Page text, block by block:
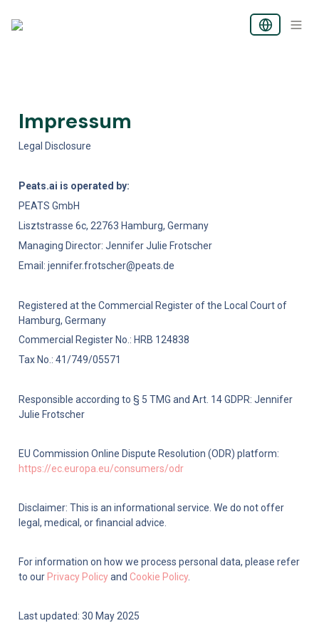
Impressum
Legal Disclosure
Peats.ai is operated by:
PEATS GmbH
Lisztstrasse 6c, 22763 Hamburg, Germany
Managing Director: Jennifer Julie Frotscher
Email: jennifer.frotscher@peats.de
Registered at the Commercial Register of the Local Court of
Hamburg, Germany
Commercial Register No.: HRB 124838
Tax No.: 41/749/05571
Responsible according to § 5 TMG and Art. 14 GDPR: Jennifer
Julie Frotscher
https://ec.europa.eu/consumers/odr
Disclaimer: This is an informational service. We do not offer
legal, medical, or financial advice.
For information on how we process personal data, please refer
to our Privacy Policy and Cookie Policy.
Last updated: 30 May 2025